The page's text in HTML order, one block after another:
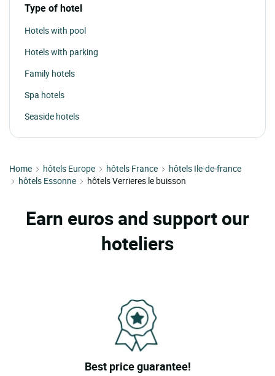
Type of hotel
Hotels with pool
Hotels with parking
Family hotels
Spa hotels
Seaside hotels
Home hôtels Europe hôtels France
hôtels Ile-de-france
hôtels Essonne
hôtels Verrieres le buisson
Earn euros and support our
hoteliers
Best price guarantee!